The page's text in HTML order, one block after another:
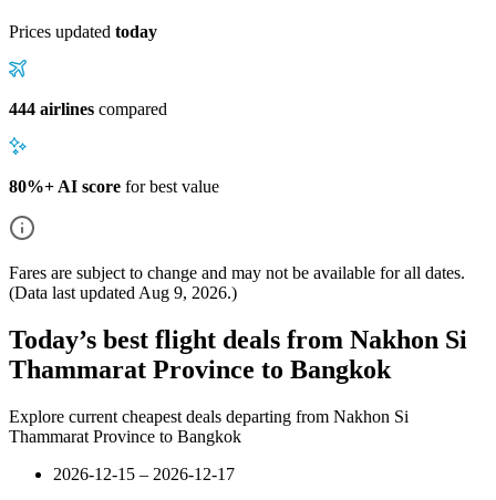
Prices updated today
444 airlines compared
80%+ AI score for best value
Fares are subject to change and may not be available for all dates.
(Data last updated Aug 9, 2026.)
Today’s best flight deals from Nakhon Si
Thammarat Province to Bangkok
Explore current cheapest deals departing from Nakhon Si
Thammarat Province to Bangkok
2026-12-15 – 2026-12-17